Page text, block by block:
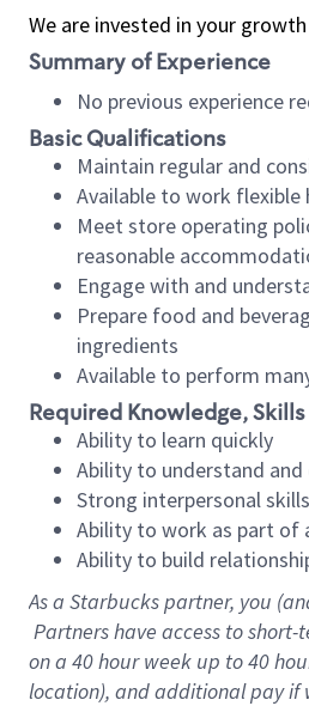
We are invested in your
Summary of Experience
No previous experience
Basic Qualifications
Maintain regular and
Available to work flexible
Meet store operating
reasonable
Engage with and
Prepare food and
ingredients
Available to perform
Required Knowledge,
Ability to learn quickly
Ability to understand
Strong interpersonal skills
Ability to work as part of
Ability to build
As a Starbuckspartner, you
Partners have access to
on a 40 hourweek up to40
location), and additional pay if